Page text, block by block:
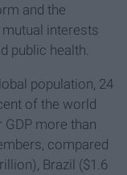
and the
interests
public health.
population, 24
of the world
GDP more than
compared
Brazil ($1.6